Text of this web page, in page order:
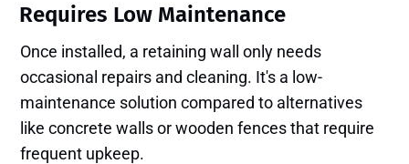
Requires Low Maintenance
Once installed, a retaining wall only needs
occasional repairs and cleaning. It's a low-
maintenance solution compared to alternatives
like concrete walls or wooden fences that require
frequent upkeep.